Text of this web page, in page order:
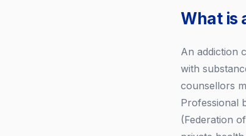
What is
An addiction
with
counsellors
Professional
(Federation